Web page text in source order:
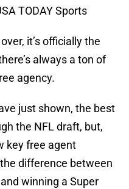
TODAY Sports
it’s officially the
always a ton of
agency.
just shown, the best
the NFL draft, but,
key free agent
difference between
winning a Super